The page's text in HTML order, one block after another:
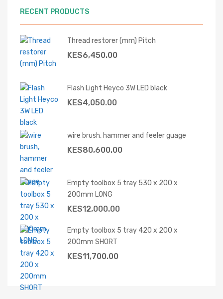
RECENT PRODUCTS
Thread restorer (mm) Pitch
KES6,450.00
Flash Light Heyco 3W LED black
KES4,050.00
wire brush, hammer and feeler guage
KES80,600.00
Empty toolbox 5 tray 530 x 200 x
200mm LONG
KES12,000.00
Empty toolbox 5 tray 420 x 200 x
200mm SHORT
KES11,700.00